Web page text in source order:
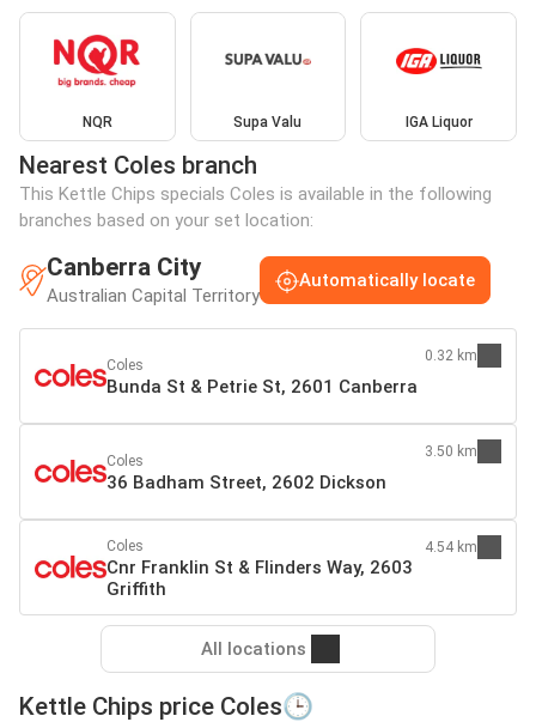
NQR Supa Valu IGA Liquor
Nearest Coles branch
This Kettle Chips specials Coles is available in the following
branches based on your set location:
Canberra City
Australian Capital Territory
Automatically locate
Coles
Bunda St & Petrie St, 2601 Canberra
0.32 km
Coles
36 Badham Street, 2602 Dickson
3.50 km
Coles
Cnr Franklin St & Flinders Way, 2603
Griffith
4.54 km
All locations
Kettle Chips price Coles🕒